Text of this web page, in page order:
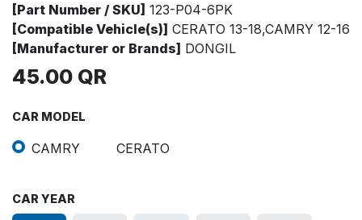
[Part Number / SKU] 123-P04-6PK
[Compatible Vehicle(s)] CERATO 13-18,CAMRY 12-16
[Manufacturer or Brands] DONGIL
45.00 QR
CAR MODEL
CAMRY CERATO
CAR YEAR